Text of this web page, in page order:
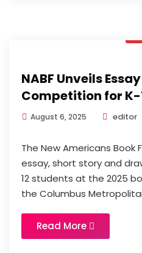
NABF Unveils
Competition for K-
August 6, 2025 editor
The New Americans Book
essay, short story and
12 students at the 2025
the Columbus
Read More